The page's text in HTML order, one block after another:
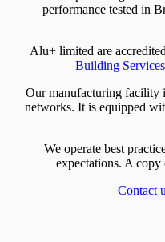
performance tested in
Alu+ limited are
Building
Our manufacturing facility
networks. It is equipped
We operate best
expectations. A
Contact